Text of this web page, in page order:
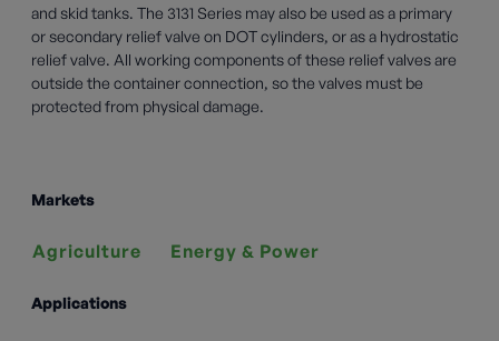
and skid tanks. The 3131 Series may also be used as a primary
or secondary relief valve on DOT cylinders, or as a hydrostatic
relief valve. All working components of these relief valves are
outside the container connection, so the valves must be
protected from physical damage.
Markets
Agriculture Energy & Power
Applications